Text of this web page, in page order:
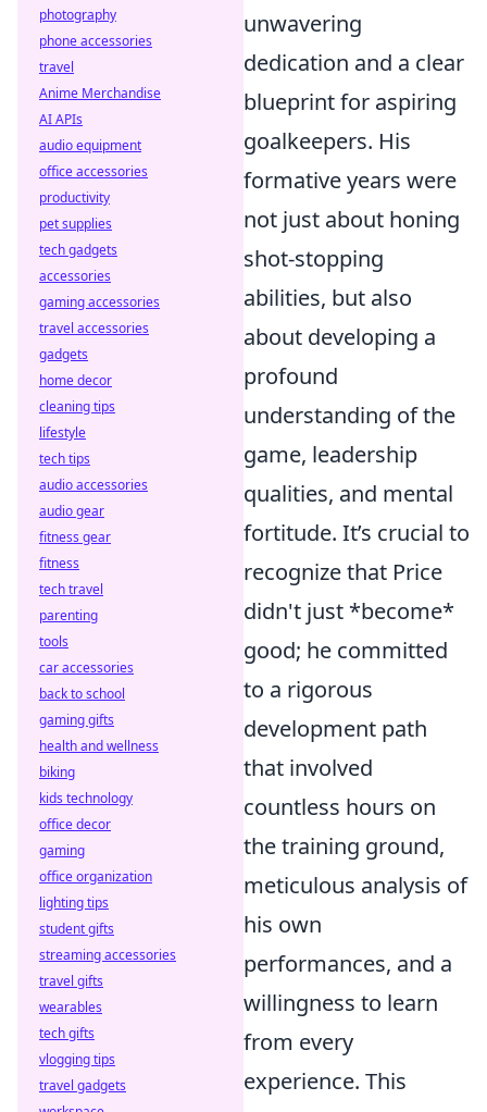
unwavering
dedication and a clear
blueprint for aspiring
goalkeepers. His
formative years were
not just about honing
shot-stopping
abilities, but also
about developing a
profound
understanding of the
game, leadership
qualities, and mental
fortitude. It’s crucial to
recognize that Price
didn't just *become*
good; he committed
to a rigorous
development path
that involved
countless hours on
the training ground,
meticulous analysis of
his own
performances, and a
willingness to learn
from every
experience. This
photography
phone accessories
travel
Anime Merchandise
AI APIs
audio equipment
office accessories
productivity
pet supplies
tech gadgets
accessories
gaming accessories
travel accessories
gadgets
home decor
cleaning tips
lifestyle
tech tips
audio accessories
audio gear
fitness gear
fitness
tech travel
parenting
tools
car accessories
back to school
gaming gifts
health and wellness
biking
kids technology
office decor
gaming
office organization
lighting tips
student gifts
streaming accessories
travel gifts
wearables
tech gifts
vlogging tips
travel gadgets